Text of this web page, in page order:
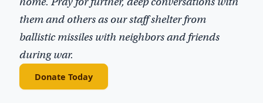
them and others as our staff shelter from
ballistic missiles with neighbors and friends
during war.
Donate Today